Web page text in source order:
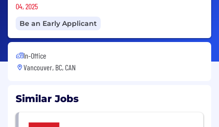
04, 2025
Be an Early Applicant
In-Office
Vancouver, BC, CAN
Similar Jobs